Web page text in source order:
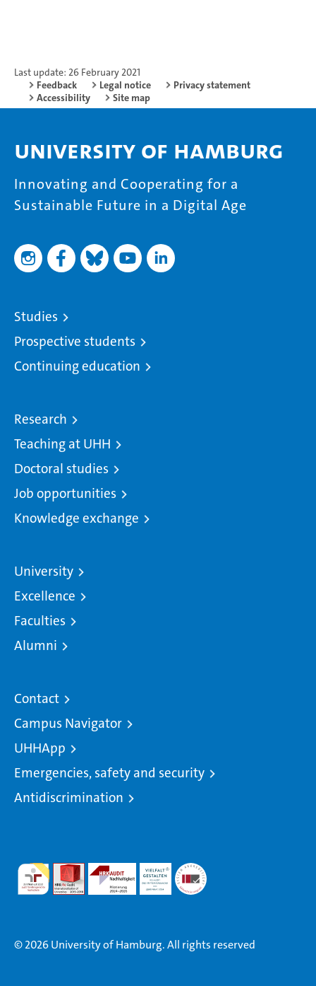
Last update: 26 February 2021
Feedback
Legal notice
Privacy statement
Accessibility
Site map
University of Hamburg
Innovating and Cooperating for a
Sustainable Future in a Digital Age
Studies
Prospective students
Continuing education
Research
Teaching at UHH
Doctoral studies
Job opportunities
Knowledge exchange
University
Excellence
Faculties
Alumni
Contact
Campus Navigator
UHHApp
Emergencies, safety and security
Antidiscrimination
© 2026 University of Hamburg. All rights reserved